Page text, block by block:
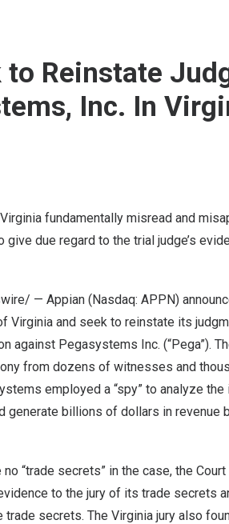
to Reinstate
Inc. In
Virginia fundamentally misread and
give due regard to the trial judge’s
— Appian (Nasdaq: APPN)
Virginia and seek to reinstate its
against Pegasystems Inc. (“Pega”).
from dozens of witnesses and
employed a “spy” to analyze the
generate billions of dollars in revenue
“trade secrets” in the case, the
to the jury of its trade secrets
trade secrets. The Virginia jury also